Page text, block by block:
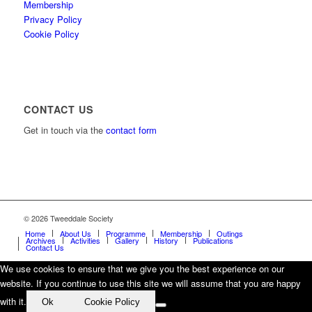
Membership
Privacy Policy
Cookie Policy
CONTACT US
Get in touch via the contact form
© 2026 Tweeddale Society
Home
About Us Programme Membership Outings
Archives Activities Gallery History Publications
Contact Us
We use cookies to ensure that we give you the best experience on our
website. If you continue to use this site we will assume that you are happy
with it.
Ok Cookie Policy